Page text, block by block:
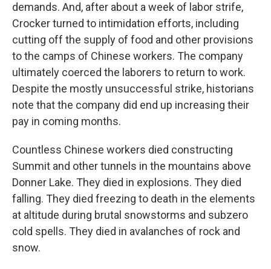
demands. And, after about a week of labor strife,
Crocker turned to intimidation efforts, including
cutting off the supply of food and other provisions
to the camps of Chinese workers. The company
ultimately coerced the laborers to return to work.
Despite the mostly unsuccessful strike, historians
note that the company did end up increasing their
pay in coming months.
Countless Chinese workers died constructing
Summit and other tunnels in the mountains above
Donner Lake. They died in explosions. They died
falling. They died freezing to death in the elements
at altitude during brutal snowstorms and subzero
cold spells. They died in avalanches of rock and
snow.